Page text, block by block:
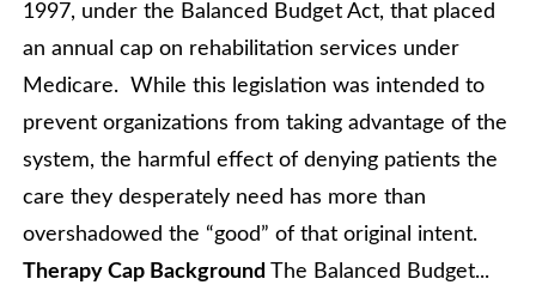
1997, under the Balanced Budget Act, that placed
an annual cap on rehabilitation services under
Medicare. While this legislation was intended to
prevent organizations from taking advantage of the
system, the harmful effect of denying patients the
care they desperately need has more than
overshadowed the “good” of that original intent.
Therapy Cap Background The Balanced Budget...